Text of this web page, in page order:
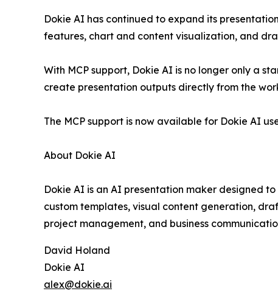
Dokie AI has continued to expand its
features, chart and content visualization, and
With MCP support, Dokie AI is no longer only a
create presentation outputs directly from the
The MCP support is now available for Dokie AI
About Dokie AI
Dokie AI is an AI presentation maker designed
custom templates, visual content generation,
project management, and business
David Holand
Dokie AI
alex@dokie.ai